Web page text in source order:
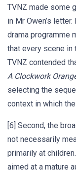
TVNZ made some
in Mr Owen’s
drama programme
that every scene in
TVNZ contended
A Clockwork
selecting the
context in which
[6] Second, the
not necessarily
primarily at
aimed at a mature